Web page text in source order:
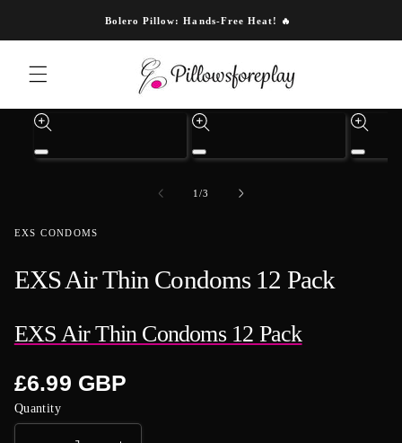
Skip to content
Bolero Pillow: Hands-Free Heat! 🔥
Skip to product information
Open
Open
in
Open
1/of
3
EXS CONDOMS
EXS Air Thin Condoms 12 Pack
EXS Air Thin Condoms 12 Pack
Regular
£6.99 GBP
Quantity